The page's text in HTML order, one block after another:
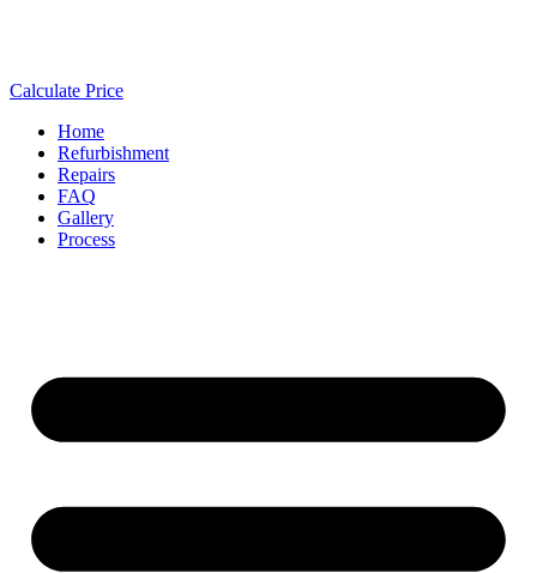
Calculate Price
Home
Refurbishment
Repairs
FAQ
Gallery
Process